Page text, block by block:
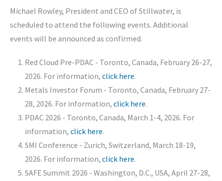
Michael Rowley, President and CEO of Stillwater, is
scheduled to attend the following events. Additional
events will be announced as confirmed.
Red Cloud Pre-PDAC - Toronto, Canada, February 26-27,
2026. For information, click here.
Metals Investor Forum - Toronto, Canada, February 27-
28, 2026. For information, click here.
PDAC 2026 - Toronto, Canada, March 1-4, 2026. For
information, click here.
SMI Conference - Zurich, Switzerland, March 18-19,
2026. For information, click here.
SAFE Summit 2026 - Washington, D.C., USA, April 27-28,